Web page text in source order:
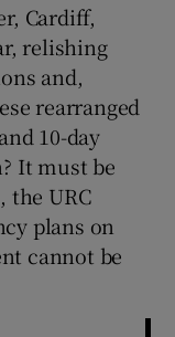
Cardiff,
relishing
and,
rearranged
10-day
It must be
the URC
plans on
cannot be